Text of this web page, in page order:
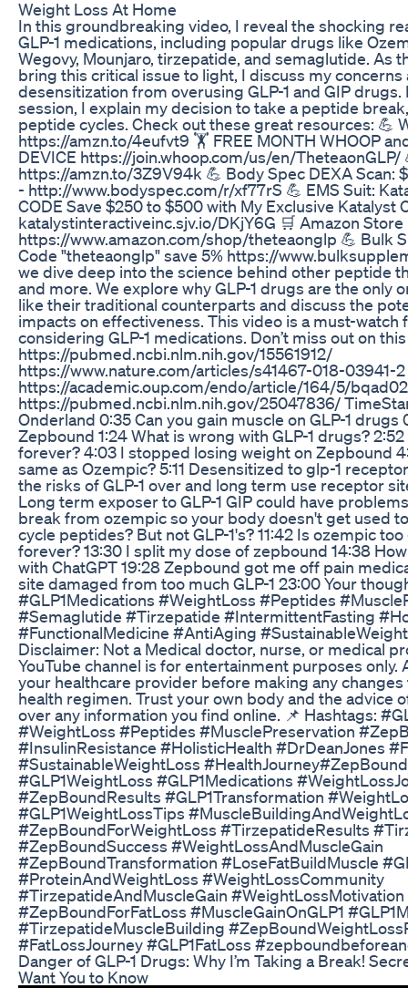
Weight Loss At Home
In this groundbreaking video, I reveal the shocking
GLP-1 medications, including popular drugs like
Wegovy, Mounjaro, tirzepatide, and semaglutide. As
bring this critical issue to light, I discuss my
desensitization from overusing GLP-1 and GIP
session, I explain my decision to take a peptide
peptide cycles. Check out these great resources: 💪
https://amzn.to/4eufvt9 🏋️ FREE MONTH WHOOP
DEVICE https://join.whoop.com/us/en/TheteaonGLP/
https://amzn.to/3Z9V94k 💪 Body Spec DEXA Scan:
- http://www.bodyspec.com/r/xf77rS 💪 EMS Suit:
CODE Save $250 to $500 with My Exclusive Katalyst
katalystinteractiveinc.sjv.io/DKjY6G 🛒 Amazon Store
https://www.amazon.com/shop/theteaonglp 💪 Bulk
Code "theteaonglp" save 5% https://
we dive deep into the science behind other peptide
and more. We explore why GLP-1 drugs are the only
like their traditional counterparts and discuss the
impacts on effectiveness. This video is a must-watch
considering GLP-1 medications. Don’t miss out on
https://pubmed.ncbi.nlm.nih.gov/15561912/
https://www.nature.com/articles/s41467-018-03941-2
https://academic.oup.com/endo/article/164/5/
https://pubmed.ncbi.nlm.nih.gov/25047836/
Onderland 0:35 Can you gain muscle on GLP-1 drugs
Zepbound 1:24 What is wrong with GLP-1 drugs?
forever? 4:03 I stopped losing weight on Zepbound
same as Ozempic? 5:11 Desensitized to glp-1
the risks of GLP-1 over and long term use receptor
Long term exposer to GLP-1 GIP could have
break from ozempic so your body doesn't get used
cycle peptides? But not GLP-1's? 11:42 Is ozempic
forever? 13:30 I split my dose of zepbound 14:38
with ChatGPT 19:28 Zepbound got me off pain
site damaged from too much GLP-1 23:00 Your
#GLP1Medications #WeightLoss #Peptides
#Semaglutide #Tirzepatide #IntermittentFasting
#FunctionalMedicine #AntiAging
Disclaimer: Not a Medical doctor, nurse, or medical
YouTube channel is for entertainment purposes only.
your healthcare provider before making any
health regimen. Trust your own body and the advice
over any information you find online. 📌 Hashtags:
#WeightLoss #Peptides #MusclePreservation
#InsulinResistance #HolisticHealth #DrDeanJones
#SustainableWeightLoss
#GLP1WeightLoss #GLP1Medications
#ZepBoundResults #GLP1Transformation
#GLP1WeightLossTips
#ZepBoundForWeightLoss #TirzepatideResults
#ZepBoundSuccess #WeightLossAndMuscleGain
#ZepBoundTransformation #LoseFatBuildMuscle
#ProteinAndWeightLoss #WeightLossCommunity
#TirzepatideAndMuscleGain
#ZepBoundForFatLoss #MuscleGainOnGLP1
#TirzepatideMuscleBuilding
#FatLossJourney #GLP1FatLoss
Danger of GLP-1 Drugs: Why I’m Taking a Break!
Want You to Know